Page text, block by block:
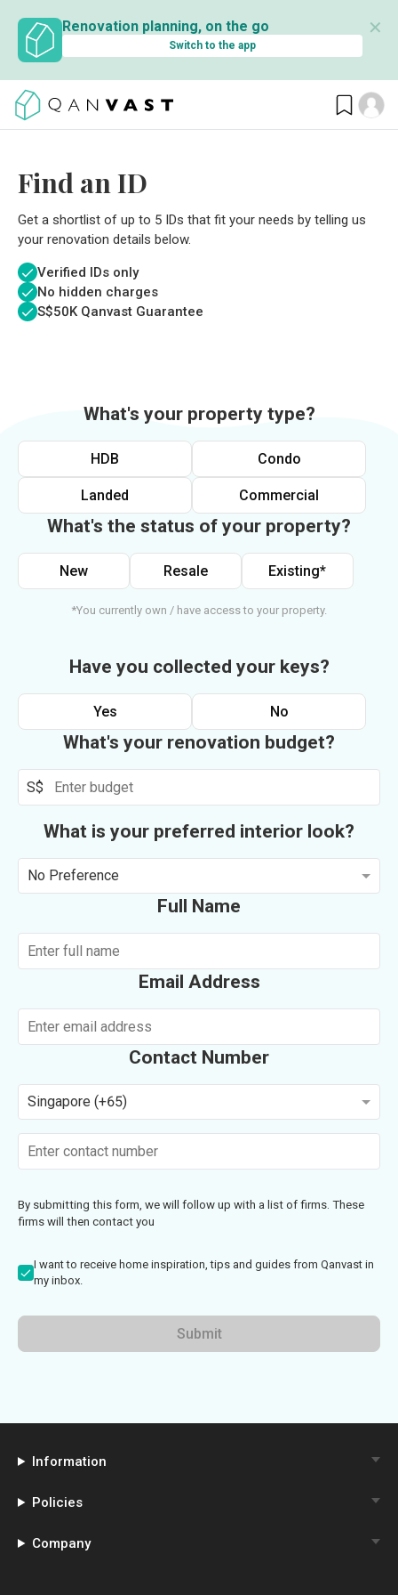
Renovation planning, on the go
Switch to the app
✕
Find an ID
Get a shortlist of up to 5 IDs that fit your needs by telling us
your renovation details below.
Verified IDs only
No hidden charges
S$50K Qanvast Guarantee
What's your property type?
HDB Condo
Landed Commercial
What's the status of your property?
New Resale Existing*
*You currently own / have access to your property.
Have you collected your keys?
Yes No
What's your renovation budget?
S$
What is your preferred interior look?
No Preference
Full Name
Email Address
Contact Number
Singapore (+65)
By submitting this form, we will follow up with a list of firms. These
firms will then contact you
I want to receive home inspiration, tips and guides from Qanvast in
my inbox.
Submit
Information
Policies
Company